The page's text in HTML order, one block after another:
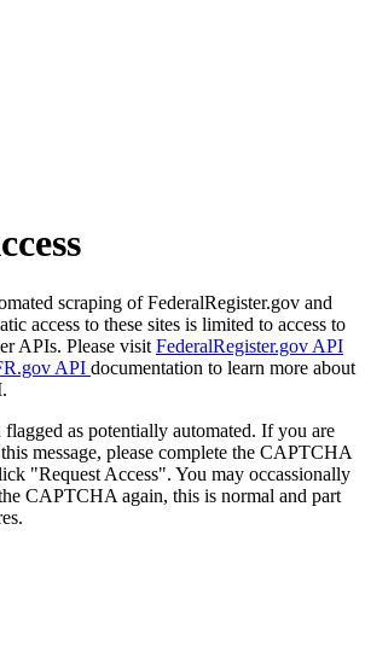
scraping of FederalRegister.gov and
access to these sites is limited to access to
APIs. Please visit FederalRegister.gov API
API documentation to learn more about
flagged as potentially automated. If you are
message, please complete the CAPTCHA
"Request Access". You may occassionally
CAPTCHA again, this is normal and part